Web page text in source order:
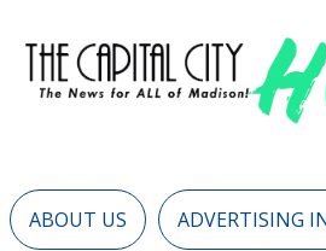
ABOUT US ADVERTISING